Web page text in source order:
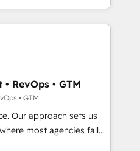
the right
EMEA, APAC and NAM,
and
powered automation,
of trust built through
RevOps • GTM
• GTM
Our approach sets us
with technical